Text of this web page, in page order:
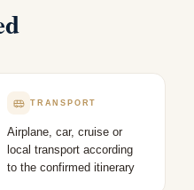
TRANSPORT
Airplane, car, cruise or
local transport according
to the confirmed itinerary